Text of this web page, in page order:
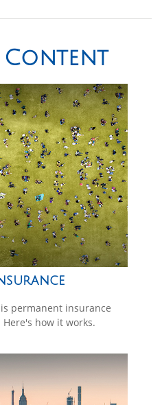
Content
permanent insurance
how it works.